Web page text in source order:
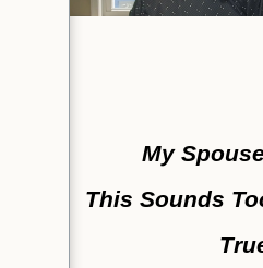
My
This Sounds